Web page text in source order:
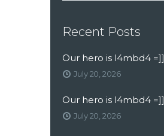
Recent Posts
Our hero is l4mbd4 =]]
July 20, 2026
Our hero is l4mbd4 =]]
July 20, 2026